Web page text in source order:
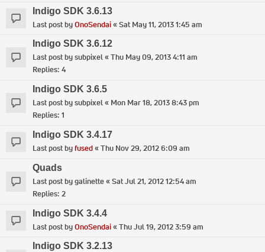
Indigo SDK 3.6.13
Last post byOnoSendai«Sat May 11, 2013 1:45 am
Indigo SDK 3.6.12
Last post bysubpixel«Thu May 09, 2013 4:11 am
Replies: 4
Indigo SDK 3.6.5
Last post bysubpixel« Mon Mar 18, 2013 8:43 pm
Replies: 1
Indigo SDK 3.4.17
Last post byfused«Thu Nov 29, 2012 6:09 am
Quads
Last post bygalinette«Sat Jul 21, 2012 12:54 am
Replies: 2
Indigo SDK 3.4.4
Last post byOnoSendai«Thu Jul 19, 2012 3:59 am
Indigo SDK 3.2.13